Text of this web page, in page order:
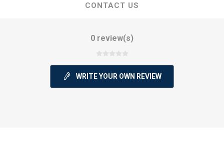
CONTACT US
0 review(s)
WRITE YOUR OWN REVIEW